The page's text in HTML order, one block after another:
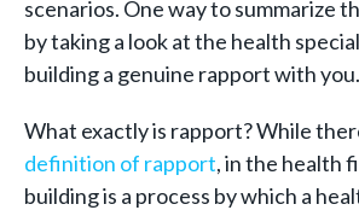
scenarios. One way to summarize
by taking a look at the health
building a genuine rapport with you.
What exactly is rapport? While
definition of rapport, in the health
building is a process by which a